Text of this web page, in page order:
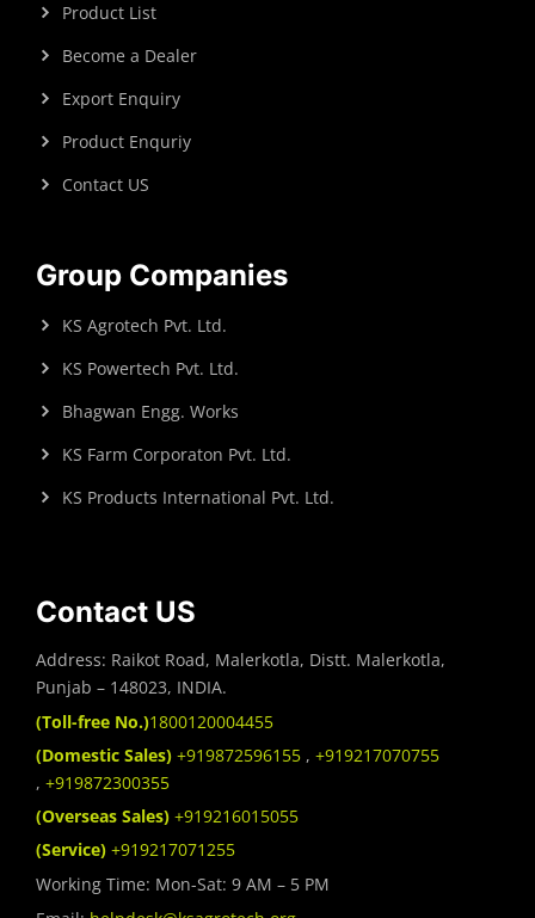
Product List
Become a Dealer
Export Enquiry
Product Enquriy
Contact US
Group Companies
KS Agrotech Pvt. Ltd.
KS Powertech Pvt. Ltd.
Bhagwan Engg. Works
KS Farm Corporaton Pvt. Ltd.
KS Products International Pvt. Ltd.
Contact US
Address: Raikot Road, Malerkotla, Distt. Malerkotla,
Punjab – 148023, INDIA.
(Toll-free No.)1800120004455
(Domestic Sales) +919872596155 , +919217070755
, +919872300355
(Overseas Sales) +919216015055
(Service) +919217071255
Working Time: Mon-Sat: 9 AM – 5 PM